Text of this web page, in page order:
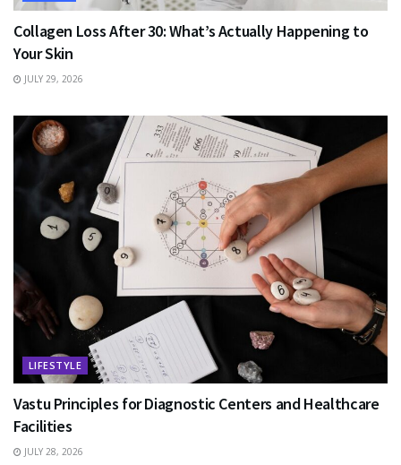
Collagen Loss After 30: What’s Actually Happening to
Your Skin
JULY 29, 2026
LIFESTYLE
Vastu Principles for Diagnostic Centers and Healthcare
Facilities
JULY 28, 2026